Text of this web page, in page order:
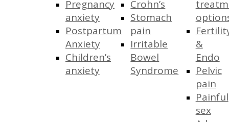
Pregnancy
anxiety
Postpartum
Anxiety
Children’s
anxiety
Crohn’s
Stomach
pain
Irritable
Bowel
Syndrome
&
Endo
Pelvic
pain
Painful
sex